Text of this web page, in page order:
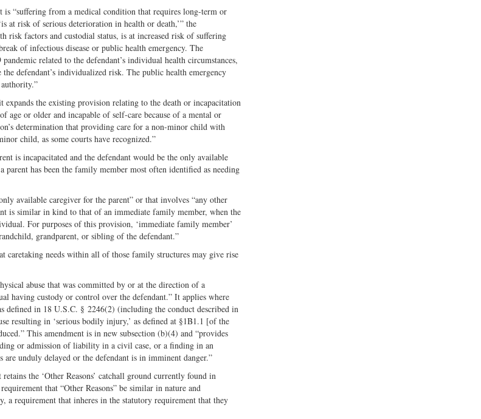
is “suffering from a medical condition that requires long-term or
at risk of serious deterioration in health or death,’” the
risk factors and custodial status, is at increased risk of suffering
of infectious disease or public health emergency. The
related to the defendant’s individual health circumstances,
defendant’s individualized risk. The public health emergency
the existing provision relating to the death or incapacitation
or older and incapable of self-care because of a mental or
determination that providing care for a non-minor child with
child, as some courts have recognized.”
is incapacitated and the defendant would be the only available
has been the family member most often identified as needing
available caregiver for the parent” or that involves “any other
is similar in kind to that of an immediate family member, when the
For purposes of this provision, ‘immediate family member’
grandparent, or sibling of the defendant.”
needs within all of those family structures may give rise
abuse that was committed by or at the direction of a
having custody or control over the defendant.” It applies where
defined in 18 U.S.C. § 2246(2) (including the conduct described in
resulting in ‘serious bodily injury,’ as defined at §1B1.1 [of the
This amendment is in new subsection (b)(4) and “provides
or admission of liability in a civil case, or a finding in an
are unduly delayed or the defendant is in imminent danger.”
the ‘Other Reasons’ catchall ground currently found in
that “Other Reasons” be similar in nature and
a requirement that inheres in the statutory requirement that they